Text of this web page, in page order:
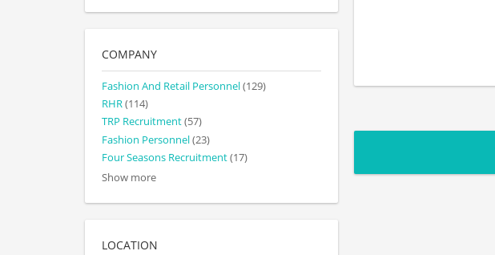
COMPANY
Fashion And Retail Personnel(129)
RHR(114)
TRP Recruitment(57)
Fashion Personnel(23)
Four Seasons Recruitment(17)
Show more
LOCATION